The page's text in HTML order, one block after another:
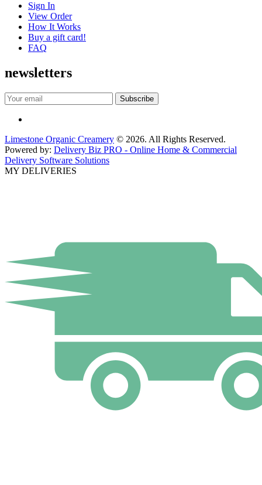
Sign In
View Order
How It Works
Buy a gift card!
FAQ
newsletters
Limestone Organic Creamery © 2026. All Rights Reserved.
Powered by: Delivery Biz PRO - Online Home & Commercial
Delivery Software Solutions
MY DELIVERIES